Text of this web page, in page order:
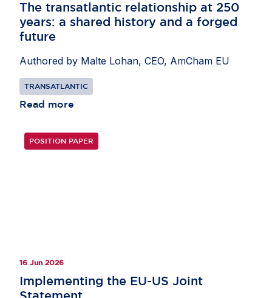
The transatlantic relationship at 250
years: a shared history and a forged
future
Authored by Malte Lohan, CEO, AmCham EU
TRANSATLANTIC
Read more
POSITION PAPER
16 Jun 2026
Implementing the EU-US Joint
Statement